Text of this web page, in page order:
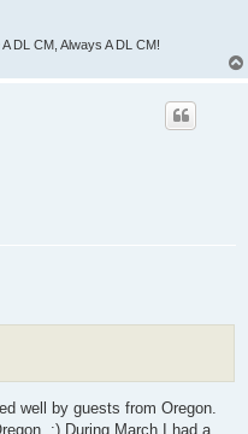
DL CM, Always A DL CM!
well by guests from Oregon.
:) During March I had a